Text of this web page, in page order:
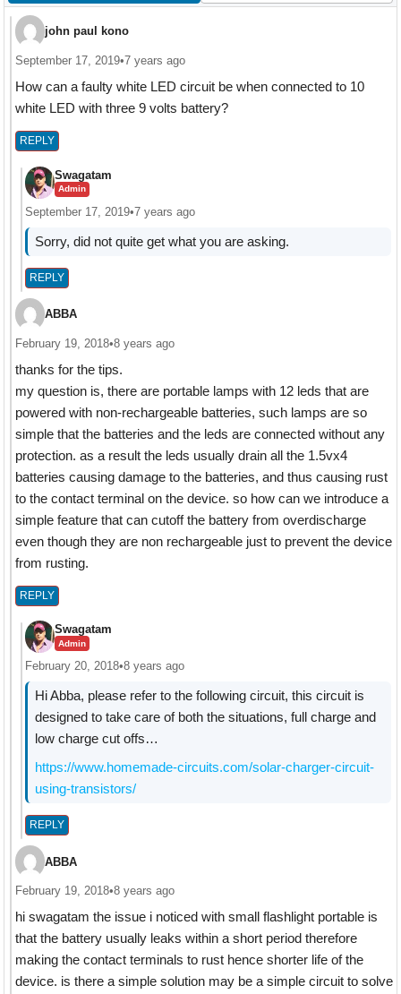
john paul kono
September 17, 2019•7 years ago
How can a faulty white LED circuit be when connected to 10
white LED with three 9 volts battery?
REPLY
Swagatam
Admin
September 17, 2019•7 years ago
Sorry, did not quite get what you are asking.
REPLY
ABBA
February 19, 2018•8 years ago
thanks for the tips.
my question is, there are portable lamps with 12 leds that are
powered with non-rechargeable batteries, such lamps are so
simple that the batteries and the leds are connected without any
protection. as a result the leds usually drain all the 1.5vx4
batteries causing damage to the batteries, and thus causing rust
to the contact terminal on the device. so how can we introduce a
simple feature that can cutoff the battery from overdischarge
even though they are non rechargeable just to prevent the device
from rusting.
REPLY
Swagatam
Admin
February 20, 2018•8 years ago
Hi Abba, please refer to the following circuit, this circuit is
designed to take care of both the situations, full charge and
low charge cut offs…
https://www.homemade-circuits.com/solar-charger-circuit-
using-transistors/
REPLY
ABBA
February 19, 2018•8 years ago
hi swagatam the issue i noticed with small flashlight portable is
that the battery usually leaks within a short period therefore
making the contact terminals to rust hence shorter life of the
device. is there a simple solution may be a simple circuit to solve